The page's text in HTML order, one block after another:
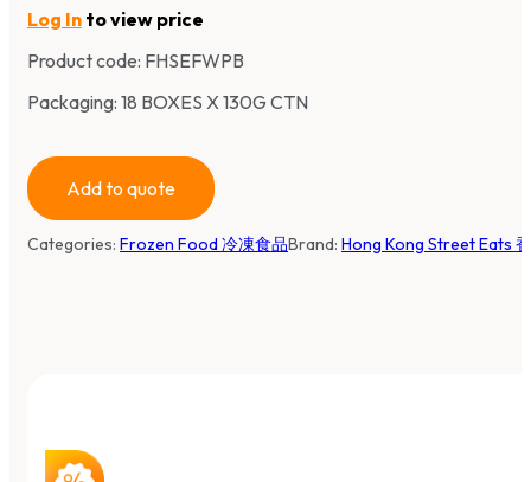
Log In to view price
Product code: FHSEFWPB
Packaging: 18 BOXES X 130G CTN
Add to quote
Categories: Frozen Food 冷凍食品Brand: Hong Kong Street Eats